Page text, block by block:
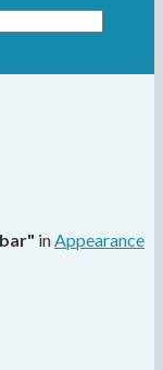
inAppearance